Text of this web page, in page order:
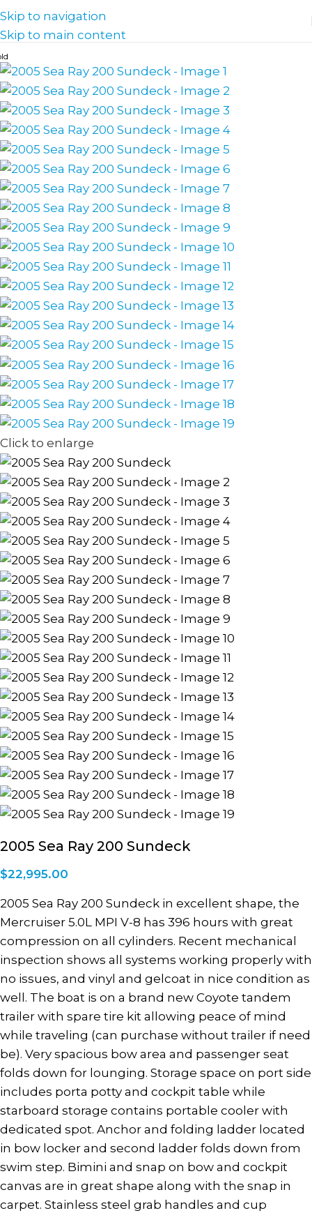
Skip to navigation
Skip to main content
Click to enlarge
2005 Sea Ray 200 Sundeck
$22,995.00
2005 Sea Ray 200 Sundeck in excellent shape, the
Mercruiser 5.0L MPI V-8 has 396 hours with great
compression on all cylinders. Recent mechanical
inspection shows all systems working properly with
no issues, and vinyl and gelcoat in nice condition as
well. The boat is on a brand new Coyote tandem
trailer with spare tire kit allowing peace of mind
while traveling (can purchase without trailer if need
be). Very spacious bow area and passenger seat
folds down for lounging. Storage space on port side
includes porta potty and cockpit table while
starboard storage contains portable cooler with
dedicated spot. Anchor and folding ladder located
in bow locker and second ladder folds down from
swim step. Bimini and snap on bow and cockpit
canvas are in great shape along with the snap in
carpet. Stainless steel grab handles and cup